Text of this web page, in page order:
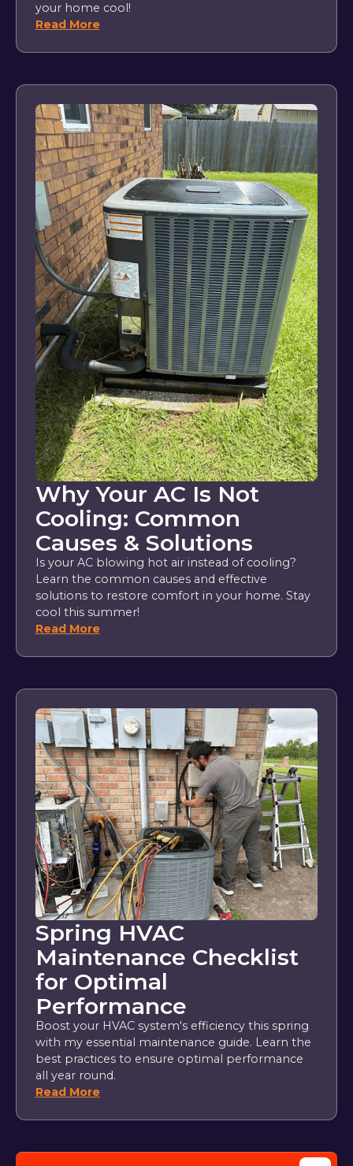
your home cool!
Read More
Why Your AC Is Not
Cooling: Common
Causes & Solutions
Is your AC blowing hot air instead of cooling?
Learn the common causes and effective
solutions to restore comfort in your home. Stay
cool this summer!
Read More
Spring HVAC
Maintenance Checklist
for Optimal
Performance
Boost your HVAC system's efficiency this spring
with my essential maintenance guide. Learn the
best practices to ensure optimal performance
all year round.
Read More